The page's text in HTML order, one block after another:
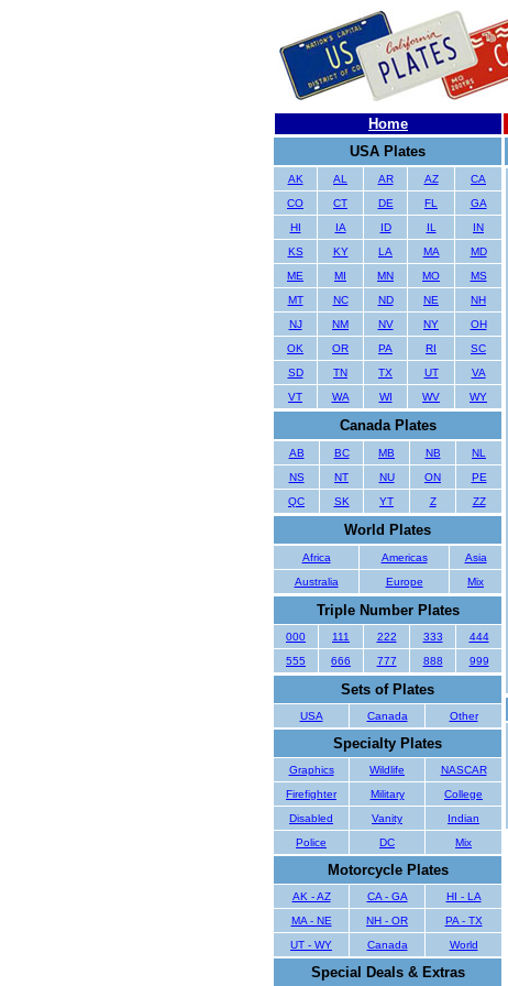
Home
USA Plates
AK AL AR AZ
CA
CO
CT DE FL
GA
HI
IA ID IL
IN
KS
KY LA MA
MD
ME
MI MN MO
MS
MT
NC ND NE
NH
NJ
NM NV NY
OH
OK
OR PA RI
SC
SD
TN TX UT
VA
VT
WA WI WV WY
Canada Plates
AB BC MB NB
NL
NS
NT NU ON
PE
QC
SK YT Z ZZ
World Plates
Africa Americas
Asia
Australia
Europe Mix
Triple Number Plates
000 111 222 333
444
555
666 777 888 999
Sets of Plates
USA Canada Other
Specialty Plates
Graphics Wildlife
NASCAR
Firefighter
Military
College
Disabled
Vanity
Indian
Police
DC Mix
Motorcycle Plates
AK - AZ CA - GA
HI - LA
MA - NE
NH - OR
PA - TX
UT - WY
Canada World
Special Deals & Extras